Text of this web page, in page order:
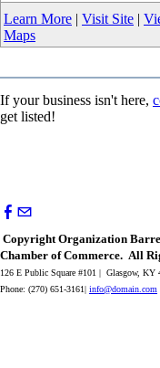
Learn More | Visit Site |
Maps
If your business isn't here,
get listed!
Copyright Organization
Chamber of Commerce. All
126 E Public Square #101 | Glasgow, KY
Phone: (270) 651-3161| info@domain.com